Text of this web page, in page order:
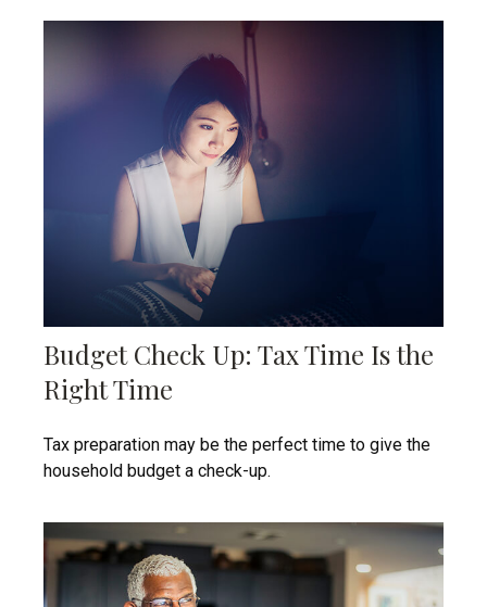
Budget Check Up: Tax Time Is the
Right Time
Tax preparation may be the perfect time to give the
household budget a check-up.